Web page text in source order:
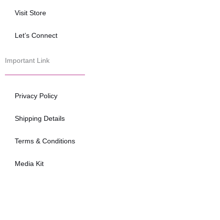
Visit Store
Let’s Connect
Important Link
Privacy Policy
Shipping Details
Terms & Conditions
Media Kit